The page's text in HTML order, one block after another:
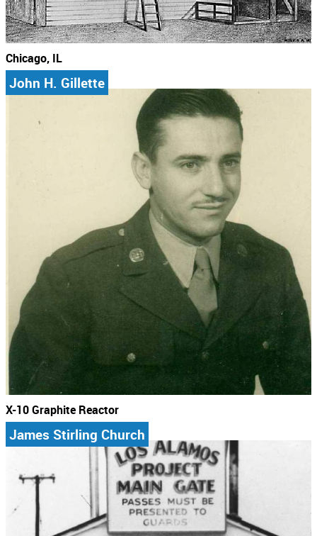
Chicago, IL
John H. Gillette
X-10 Graphite Reactor
James Stirling Church